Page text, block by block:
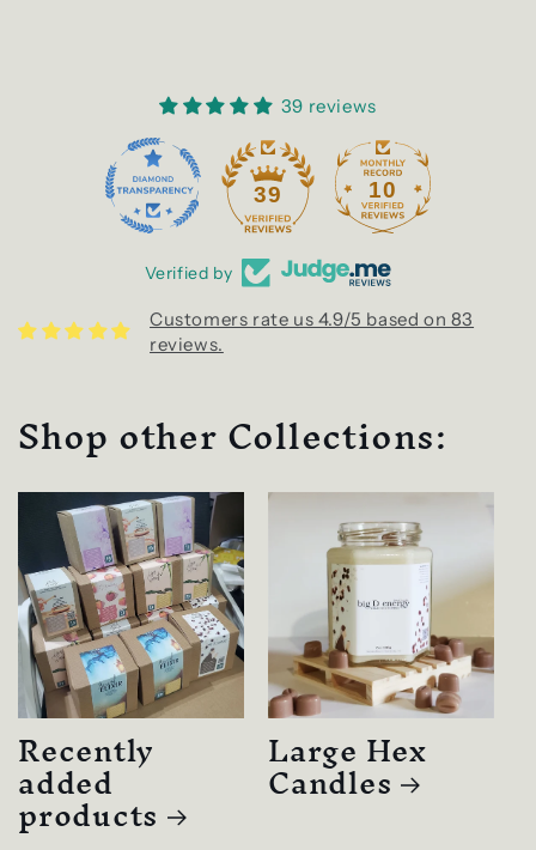
39 reviews
39 10
Verified by
Customers rate us 4.9/5 based on 83
reviews.
Shop other Collections:
Recently
added
products
Large Hex
Candles